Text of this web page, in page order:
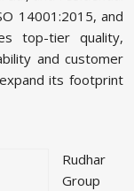
14001:2015, and
top-tier quality,
and customer
its footprint
Rudhar
Group